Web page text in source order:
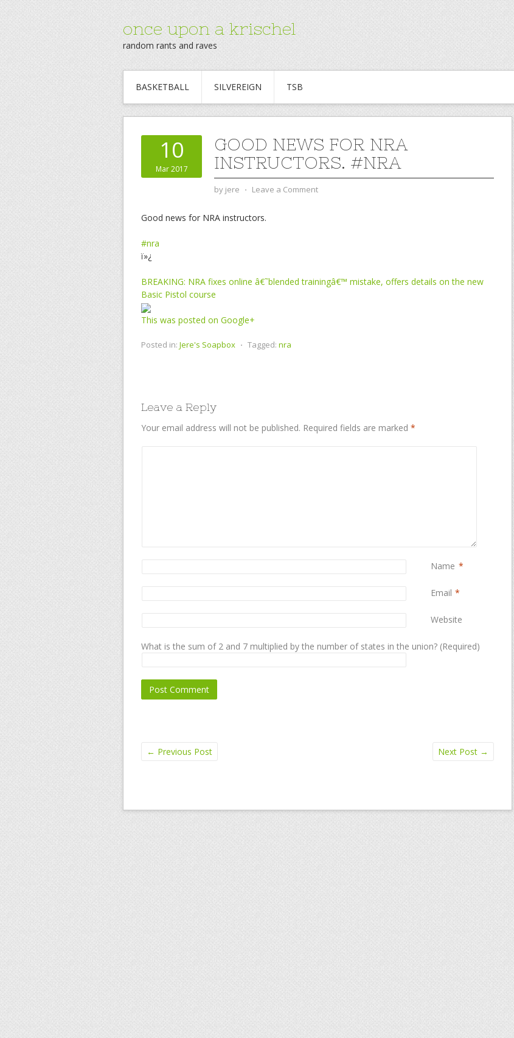
once upon a krischel
random rants and raves
BASKETBALL SILVEREIGN TSB
10
Mar 2017
GOOD NEWS FOR NRA
INSTRUCTORS. #NRA
by jere ⋅ Leave a Comment
Good news for NRA instructors.
#nra
ï»¿
BREAKING: NRA fixes online â€˜blended trainingâ€™ mistake, offers details on the new
Basic Pistol course
This was posted on Google+
Posted in: Jere's Soapbox ⋅ Tagged: nra
Leave a Reply
Your email address will not be published. Required fields are marked *
Name *
Email *
Website
What is the sum of 2 and 7 multiplied by the number of states in the union? (Required)
← Previous Post Next Post →